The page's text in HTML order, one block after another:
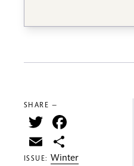
SHARE —
Twitter
Email
ISSUE: Winter